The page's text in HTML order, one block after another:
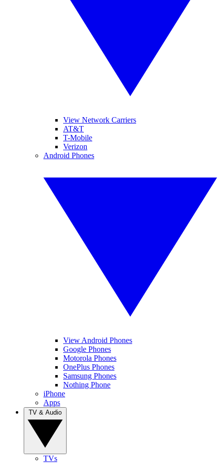
View Network Carriers
AT&T
T-Mobile
Verizon
Android Phones
View Android Phones
Google Phones
Motorola Phones
OnePlus Phones
Samsung Phones
Nothing Phone
iPhone
Apps
TVs